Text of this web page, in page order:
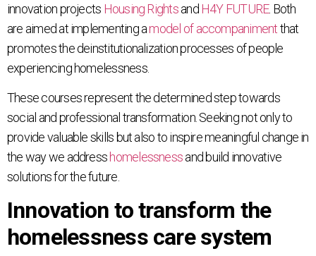
innovation projects Housing Rightsand H4Y FUTURE. Both
are aimed at implementing amodel of accompanimentthat
promotes the deinstitutionalization processes of people
experiencing homelessness.
These courses represent the determined step towards
social and professional transformation. Seeking not only to
provide valuable skills but also to inspire meaningful change in
the way we address homelessnessand build innovative
solutions for the future.
Innovation to transform the
homelessness care system